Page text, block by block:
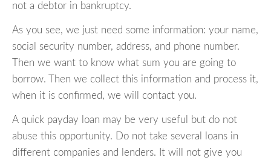
not a debtor in bankruptcy.
As you see, we just need some information: your name,
social security number, address, and phone number.
Then we want to know what sum you are going to
borrow. Then we collect this information and process it,
when it is confirmed, we will contact you.
A quick payday loan may be very useful but do not
abuse this opportunity. Do not take several loans in
different companies and lenders. It will not give you